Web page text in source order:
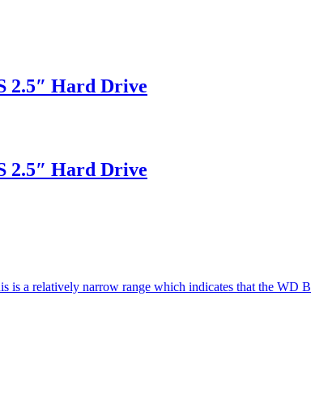
2.5″ Hard Drive
2.5″ Hard Drive
a relatively narrow range which indicates that the WD